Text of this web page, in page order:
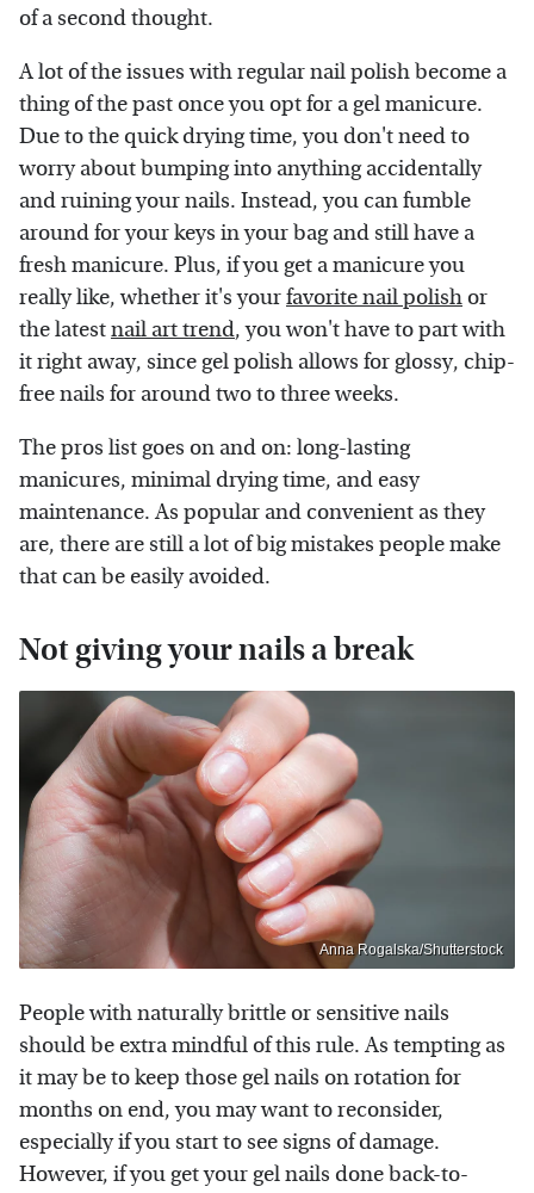
of a second thought.
A lot of the issues with regular nail polish become a
thing of the past once you opt for a gel manicure.
Due to the quick drying time, you don't need to
worry about bumping into anything accidentally
and ruining your nails. Instead, you can fumble
around for your keys in your bag and still have a
fresh manicure. Plus, if you get a manicure you
really like, whether it's yourfavorite nail polishor
the latestnail art trend, you won't have to part with
it right away, since gel polish allows for glossy, chip-
free nails for around two to three weeks.
The pros list goes on and on: long-lasting
manicures, minimal drying time, and easy
maintenance. As popular and convenient as they
are, there are still a lot of big mistakes people make
that can be easily avoided.
Not giving your nails a break
Anna Rogalska/Shutterstock
People with naturally brittle or sensitive nails
should be extra mindful of this rule. As tempting as
it may be to keep those gel nails on rotation for
months on end, you may want to reconsider,
especially if you start to see signs of damage.
However, if you get your gel nails done back-to-